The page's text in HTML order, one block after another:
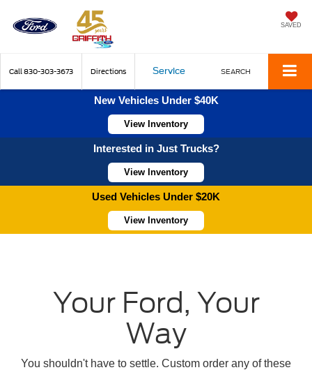
SAVED
Call 830-303-3673 Directions Service SEARCH
New Vehicles Under $40K
View Inventory
Interested in Just Trucks?
View Inventory
Used Vehicles Under $20K
View Inventory
Your Ford, Your
Way
You shouldn't have to settle. Custom order any of these